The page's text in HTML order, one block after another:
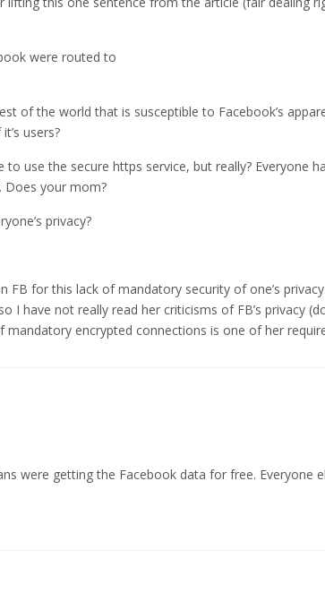
were routed to
of the world that is susceptible to Facebook’s
users?
use the secure https service, but really? Everyone
Does your mom?
privacy?
FB for this lack of mandatory security of one’s
I have not really read her criticisms of FB’s privacy
encrypted connections is one of her
were getting the Facebook data for free. Everyone